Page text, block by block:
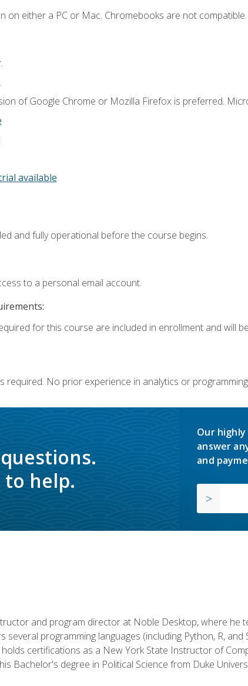
on either a PC or Mac. Chromebooks are not compatible.
of Google Chrome or Mozilla Firefox is preferred.
available
and fully operational before the course begins.
to a personal email account.
for this course are included in enrollment and will
required. No prior experience in analytics or
to help.
Our
answer
and
and program director at Noble Desktop, where he
several programming languages (including Python, R,
certifications as a New York State Instructor of
Bachelor's degree in Political Science from Duke